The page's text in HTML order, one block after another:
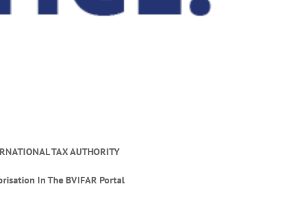
TAX AUTHORITY
In The BVIFAR Portal